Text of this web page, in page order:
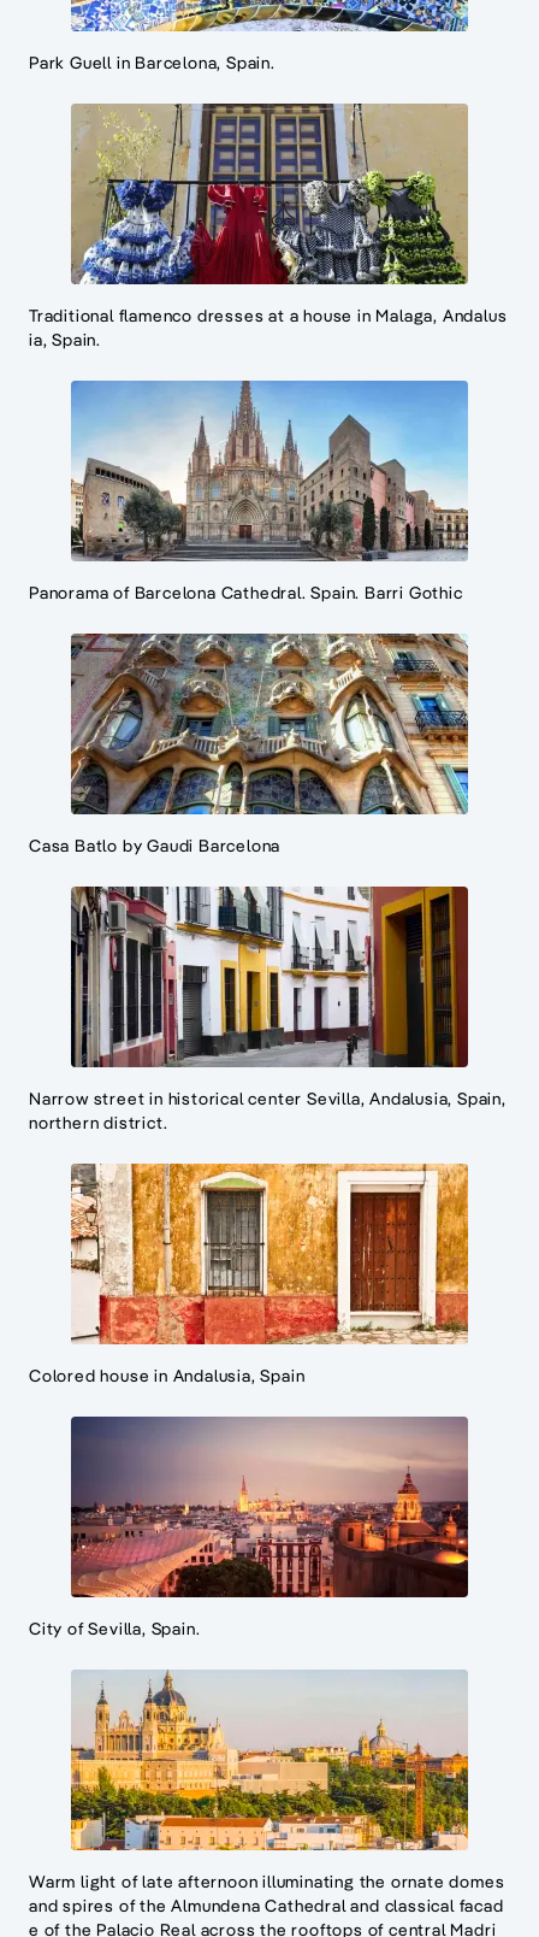
Park Guell in Barcelona, Spain.
Traditional flamenco dresses at a house in Malaga, Andalus
ia, Spain.
Panorama of Barcelona Cathedral. Spain. Barri Gothic
Casa Batlo by Gaudi Barcelona
Narrow street in historical center Sevilla, Andalusia, Spain,
northern district.
Colored house in Andalusia, Spain
City of Sevilla, Spain.
Warm light of late afternoon illuminating the ornate domes
and spires of the Almundena Cathedral and classical facad
e of the Palacio Real across the rooftops of central Madri